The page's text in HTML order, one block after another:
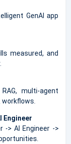
GenAI app
measured, and
multi-agent
Engineer
-> AI Engineer ->